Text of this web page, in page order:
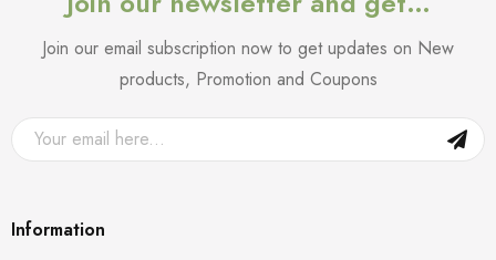
Join our email subscription now to get updates on New
products, Promotion and Coupons
Information